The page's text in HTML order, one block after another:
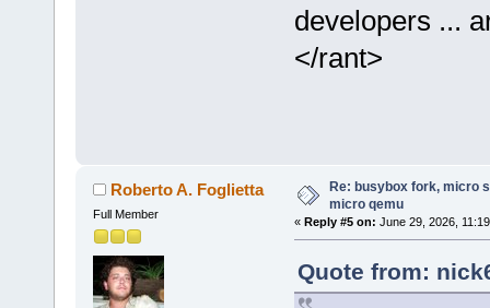
developers ...
</rant>
Roberto A. Foglietta
Full Member
Re: busybox fork, micro
micro qemu
« Reply #5 on: June 29, 2026,
Quote from: